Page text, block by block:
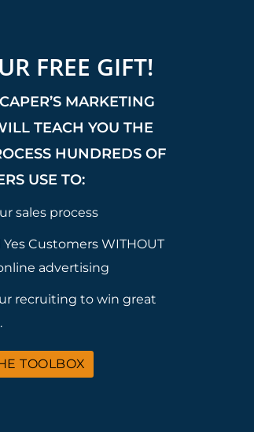
FREE GIFT!
MARKETING
TEACH YOU THE
HUNDREDS OF
USE TO:
sales process
Customers WITHOUT
advertising
recruiting to win great
TOOLBOX